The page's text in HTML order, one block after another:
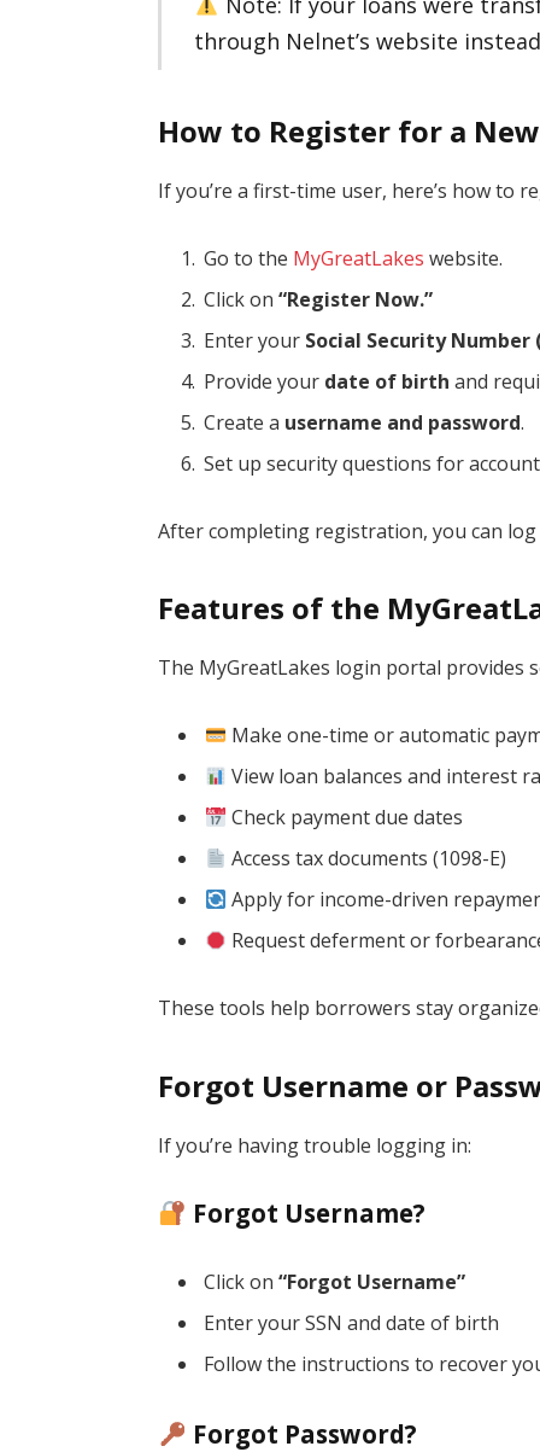
through Nelnet’s website
How to Register for a
If you’re a first-time user, here’s how to
Go to the MyGreatLakes website.
Click on“Register Now.”
Enter your Social Security Number
Provide your date of birth and
Create a username and password.
Set up security questions for
After completing registration, you can
Features of the
The MyGreatLakes login portal provides
Make one-time or automatic
View loan balances and interest
Check payment due dates
Access tax documents (1098-E)
Apply for income-driven
Request deferment or
These tools help borrowers stay
Forgot Username or
If you’re having trouble logging in:
Forgot Username?
Click on“Forgot Username”
Enter your SSN and date of birth
Follow the instructions to recover
Forgot Password?